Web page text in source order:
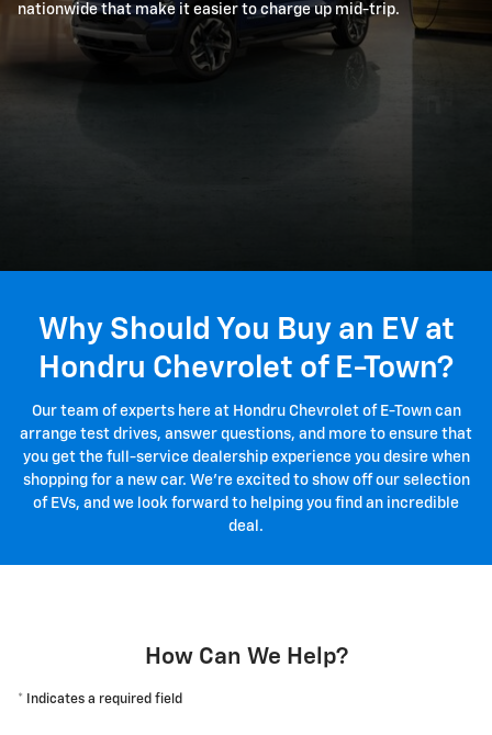
nationwide that make it easier to charge up mid-trip.
Why Should You Buy an EV at
Hondru Chevrolet of E-Town?
Our team of experts here at Hondru Chevrolet of E-Town can
arrange test drives, answer questions, and more to ensure that
you get the full-service dealership experience you desire when
shopping for a new car. We're excited to show off our selection
of EVs, and we look forward to helping you find an incredible
deal.
How Can We Help?
* Indicates a required field